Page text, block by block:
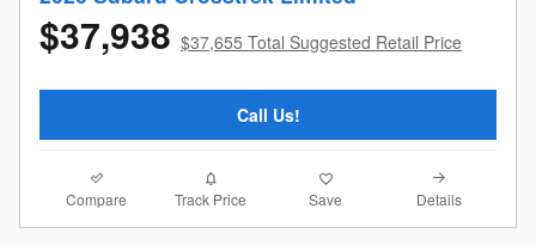
$37,938 $37,655 Total Suggested Retail Price
Call Us!
Compare Track Price Save Details